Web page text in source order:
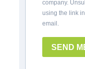
company.
using the link
email.
SEND